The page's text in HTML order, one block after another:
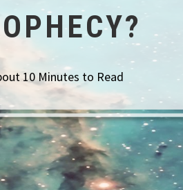
10 Minutes to Read